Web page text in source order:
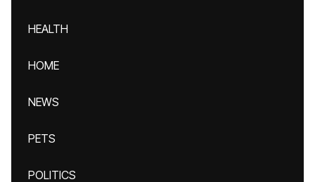
HEALTH
HOME
NEWS
PETS
POLITICS